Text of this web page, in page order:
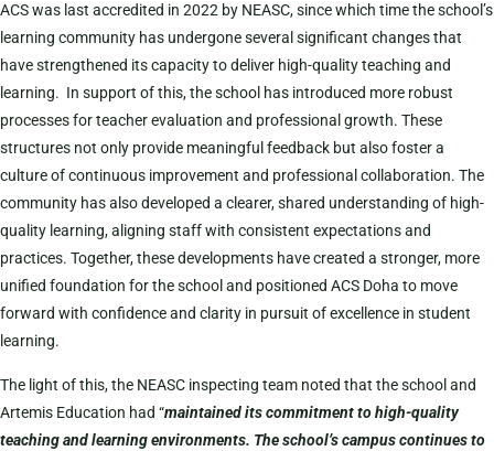
ACS was last accredited in 2022 by NEASC, since which time the school’s
learning community has undergone several significant changes that
have strengthened its capacity to deliver high-quality teaching and
learning. In support of this, the school has introduced more robust
processes for teacher evaluation and professional growth. These
structures not only provide meaningful feedback but also foster a
culture of continuous improvement and professional collaboration. The
community has also developed a clearer, shared understanding of high-
quality learning, aligning staff with consistent expectations and
practices. Together, these developments have created a stronger, more
unified foundation for the school and positioned ACS Doha to move
forward with confidence and clarity in pursuit of excellence in student
learning.
The light of this, the NEASC inspecting team noted that the school and
Artemis Education had “maintained its commitment to high-quality
teaching and learning environments. The school’s campus continues to